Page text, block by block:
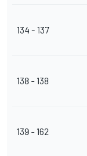
134 - 137
138 - 138
139 - 162